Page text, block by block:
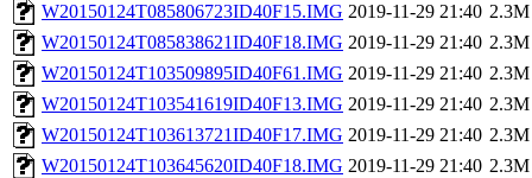
W20150124T085806723ID40F15.IMG 2019-11-29 21:40 2.3M
W20150124T085838621ID40F18.IMG 2019-11-29 21:40 2.3M
W20150124T103509895ID40F61.IMG 2019-11-29 21:40 2.3M
W20150124T103541619ID40F13.IMG 2019-11-29 21:40 2.3M
W20150124T103613721ID40F17.IMG 2019-11-29 21:40 2.3M
W20150124T103645620ID40F18.IMG 2019-11-29 21:40 2.3M